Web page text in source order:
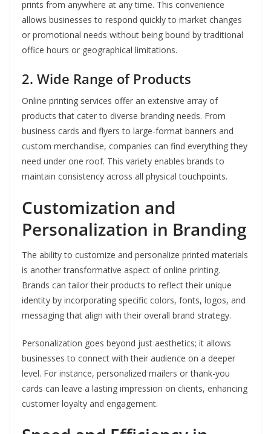
prints from anywhere at any time. This convenience
allows businesses to respond quickly to market changes
or promotional needs without being bound by traditional
office hours or geographical limitations.
2. Wide Range of Products
Online printing services offer an extensive array of
products that cater to diverse branding needs. From
business cards and flyers to large-format banners and
custom merchandise, companies can find everything they
need under one roof. This variety enables brands to
maintain consistency across all physical touchpoints.
Customization and
Personalization in Branding
The ability to customize and personalize printed materials
is another transformative aspect of online printing.
Brands can tailor their products to reflect their unique
identity by incorporating specific colors, fonts, logos, and
messaging that align with their overall brand strategy.
Personalization goes beyond just aesthetics; it allows
businesses to connect with their audience on a deeper
level. For instance, personalized mailers or thank-you
cards can leave a lasting impression on clients, enhancing
customer loyalty and engagement.